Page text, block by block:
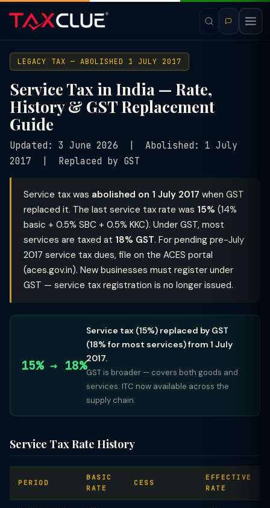
LEGACY TAX — ABOLISHED 1 JULY 2017
Service Tax in India — Rate,
History & GST Replacement
Guide
Updated: 3 June 2026 | Abolished: 1 July
2017 | Replaced by GST
Service tax was abolished on 1 July 2017 when GST
replaced it. The last service tax rate was 15% (14%
basic + 0.5% SBC + 0.5% KKC). Under GST, most
services are taxed at 18% GST. For pending pre-July
2017 service tax dues, file on the ACES portal
(aces.gov.in). New businesses must register under
GST — service tax registration is no longer issued.
15% → 18%
Service tax (15%) replaced by GST
(18% for most services) from 1 July
2017.
GST is broader — covers both goods and
services. ITC now available across the
supply chain.
Service Tax Rate History
PERIOD
BASIC
RATE
CESS
EFFECTIVE
RATE